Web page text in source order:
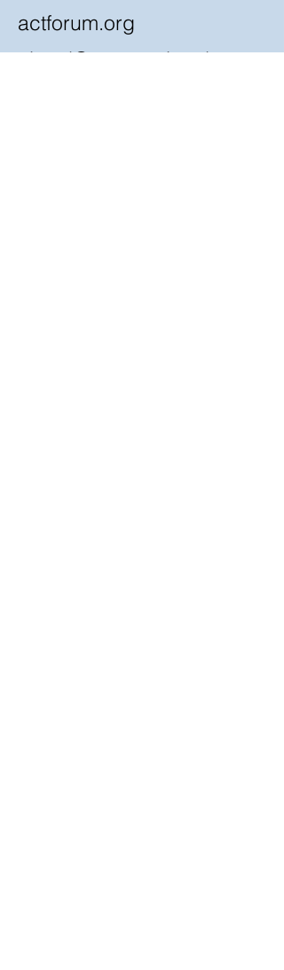
actforum.org
ciecal@centro-ciecal.org